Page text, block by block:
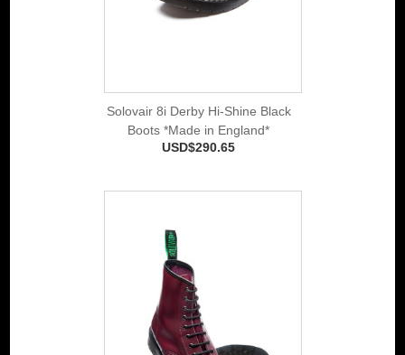
Solovair 8i Derby Hi-Shine Black
Boots *Made in England*
USD$290.65